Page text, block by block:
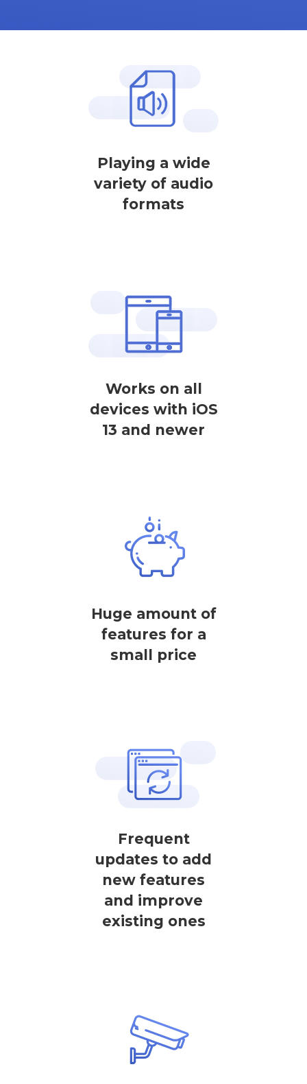
Playing a wide
variety of audio
formats
Works on all
devices with iOS
13 and newer
Huge amount of
features for a
small price
Frequent
updates to add
new features
and improve
existing ones